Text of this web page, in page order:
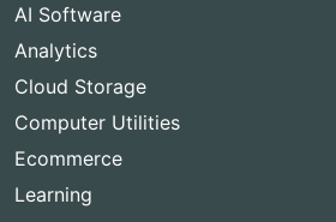
AI Software
Analytics
Cloud Storage
Computer Utilities
Ecommerce
Learning